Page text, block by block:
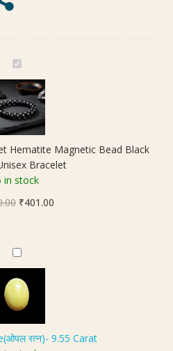
M
a
g
n
e
B
r
a
c
e
H
e
m
a
t
Hematite Magnetic Bead Black
Bracelet
in stock
Original
₹600.00.
₹401.00Current
O
p
a
l
S
o
रत्न)- 9.55 Carat